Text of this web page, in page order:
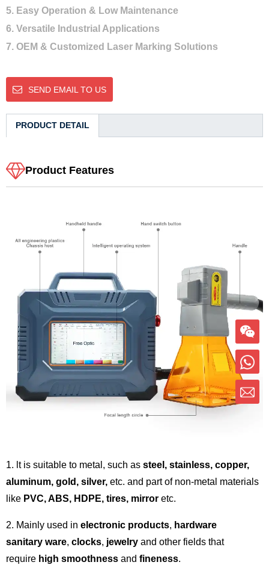
5. Easy Operation & Low Maintenance
6. Versatile Industrial Applications
7. OEM & Customized Laser Marking Solutions
SEND EMAIL TO US
PRODUCT DETAIL
Product Features
1. lt is suitable to metal, such as steel, stainless, copper,
aluminum, gold, silver, etc. and part of non-metal materials
like PVC, ABS, HDPE, tires, mirror etc.
2. Mainly used in electronic products, hardware
sanitary ware, clocks, jewelry and other fields that
require high smoothness and fineness.